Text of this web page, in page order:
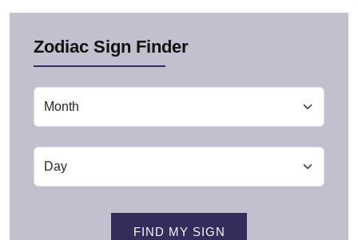
Zodiac Sign Finder
FIND MY SIGN